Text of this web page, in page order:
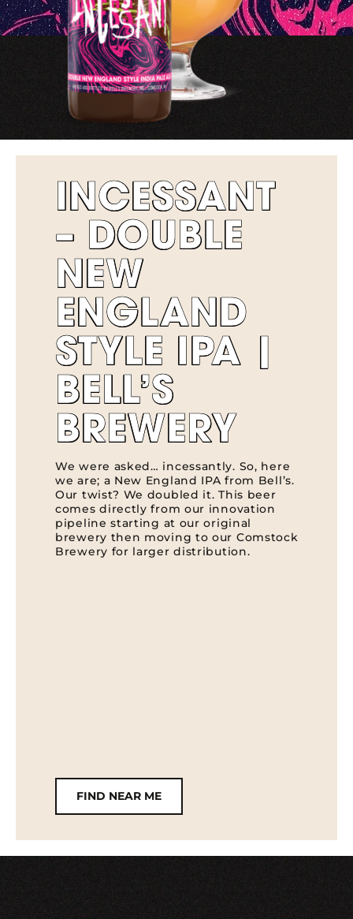
INCESSANT
– DOUBLE
NEW
ENGLAND
STYLE IPA |
BELL’S
BREWERY
We were asked… incessantly. So, here
we are; a New England IPA from Bell’s.
Our twist? We doubled it. This beer
comes directly from our innovation
pipeline starting at our original
brewery then moving to our Comstock
Brewery for larger distribution.
FIND NEAR ME